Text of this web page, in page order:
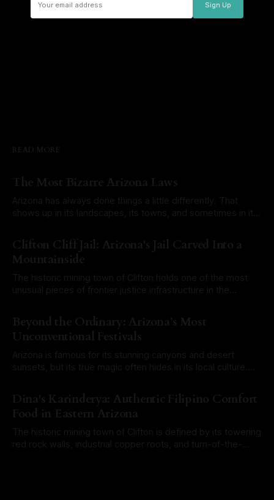
Sign Up
READ MORE
The Most Bizarre Arizona Laws
Arizona has always done things a little differently. That
shows up in its landscapes, its towns, and sometimes in its
city ordinances, and misunderstood legal codes have
created a long list of laws that sound completely ridiculous
today. Some
Clifton Cliff Jail: Arizona's Jail Carved Into a
Mountainside
The historic mining town of Clifton holds one of the most
unusual pieces of frontier justice infrastructure in the
right past it. There is no towering stone fortress or
imposing brick courthouse. Instead, the Clifton Cliff Jail is
literally
Beyond the Ordinary: Arizona’s Most
Unconventional Festivals
Arizona is famous for its stunning canyons and desert
sunsets, but its true magic often hides in its local culture.
Arizonans love a good celebration, especially when it
involves a touch of the eccentric. If you want to experience
the state at
Dina's Karinderya: Authentic Filipino Comfort
Food in Eastern Arizona
The historic mining town of Clifton is defined by its towering
red rock walls, industrial copper roots, and turn-of-the-